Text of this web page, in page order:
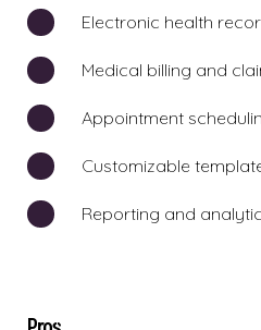
Electronic health
Medical billing and
Appointment
Customizable
Reporting and